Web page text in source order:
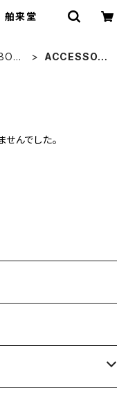
来堂
ACCESSORI
んでした。